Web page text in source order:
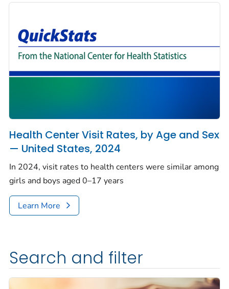
Health Center Visit Rates, by Age and Sex
— United States, 2024
In 2024, visit rates to health centers were similar among
girls and boys aged 0–17 years
Learn More
Search and filter